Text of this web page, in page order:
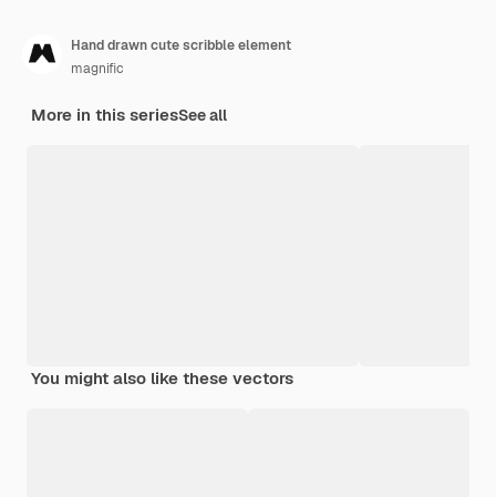
Hand drawn cute scribble element
magnific
More in this seriesSee all
You might also like these vectors